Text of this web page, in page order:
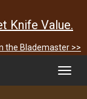
Knife Value.
the Blademaster >>